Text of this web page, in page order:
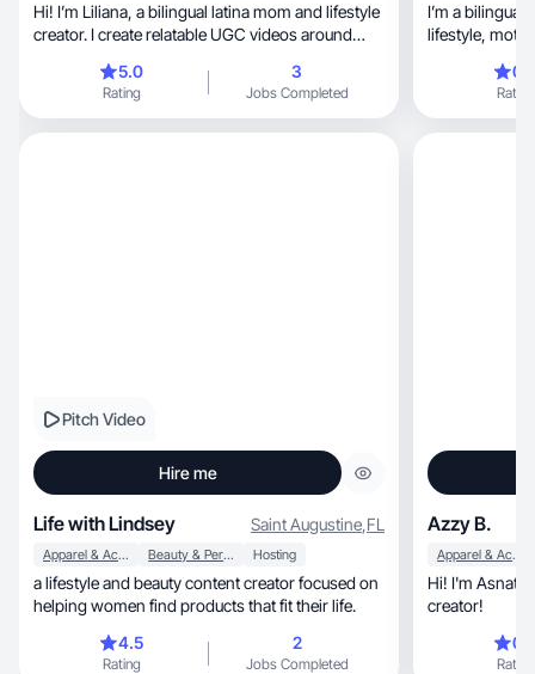
Hi! I’m Liliana, a bilingual latina mom and lifestyle
creator. I create relatable UGC videos around
and busy-day soccer mom content. I’d love to
create authentic short-form videos for your
brand that feel natural, trustworthy, and scroll-
5.0
Rating
3
Jobs Completed
I’m a
Rating
Pitch Video
Hire me
Life with Lindsey Saint Augustine,FL
Apparel & Accessories Beauty & Personal Care Hosting
a lifestyle and beauty content creator focused on
helping women find products that fit their life.
4.5
Rating
2
Jobs Completed
Azzy B.
Apparel & Accessories
Hi! I'm Asnath, a lifestyle, food, and fashion
creator!
Rating